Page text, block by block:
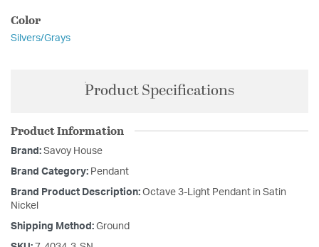
Color
Silvers/Grays
Product Specifications
Product Information
Brand: Savoy House
Brand Category: Pendant
Brand Product Description: Octave 3-Light Pendant in Satin
Nickel
Shipping Method: Ground